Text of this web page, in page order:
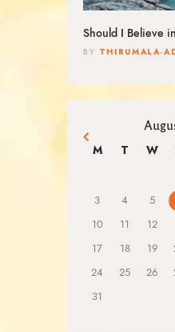
Should I Believe
BY THIRUMALA-
M T W
3
4 5
10
11 12
17
18 19
24
25 26
31
« Mar